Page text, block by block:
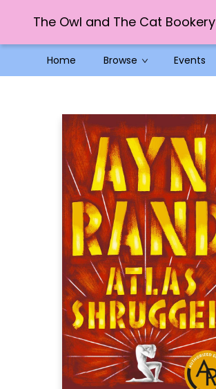
The Owl and The Cat Bookery
Home Browse Events